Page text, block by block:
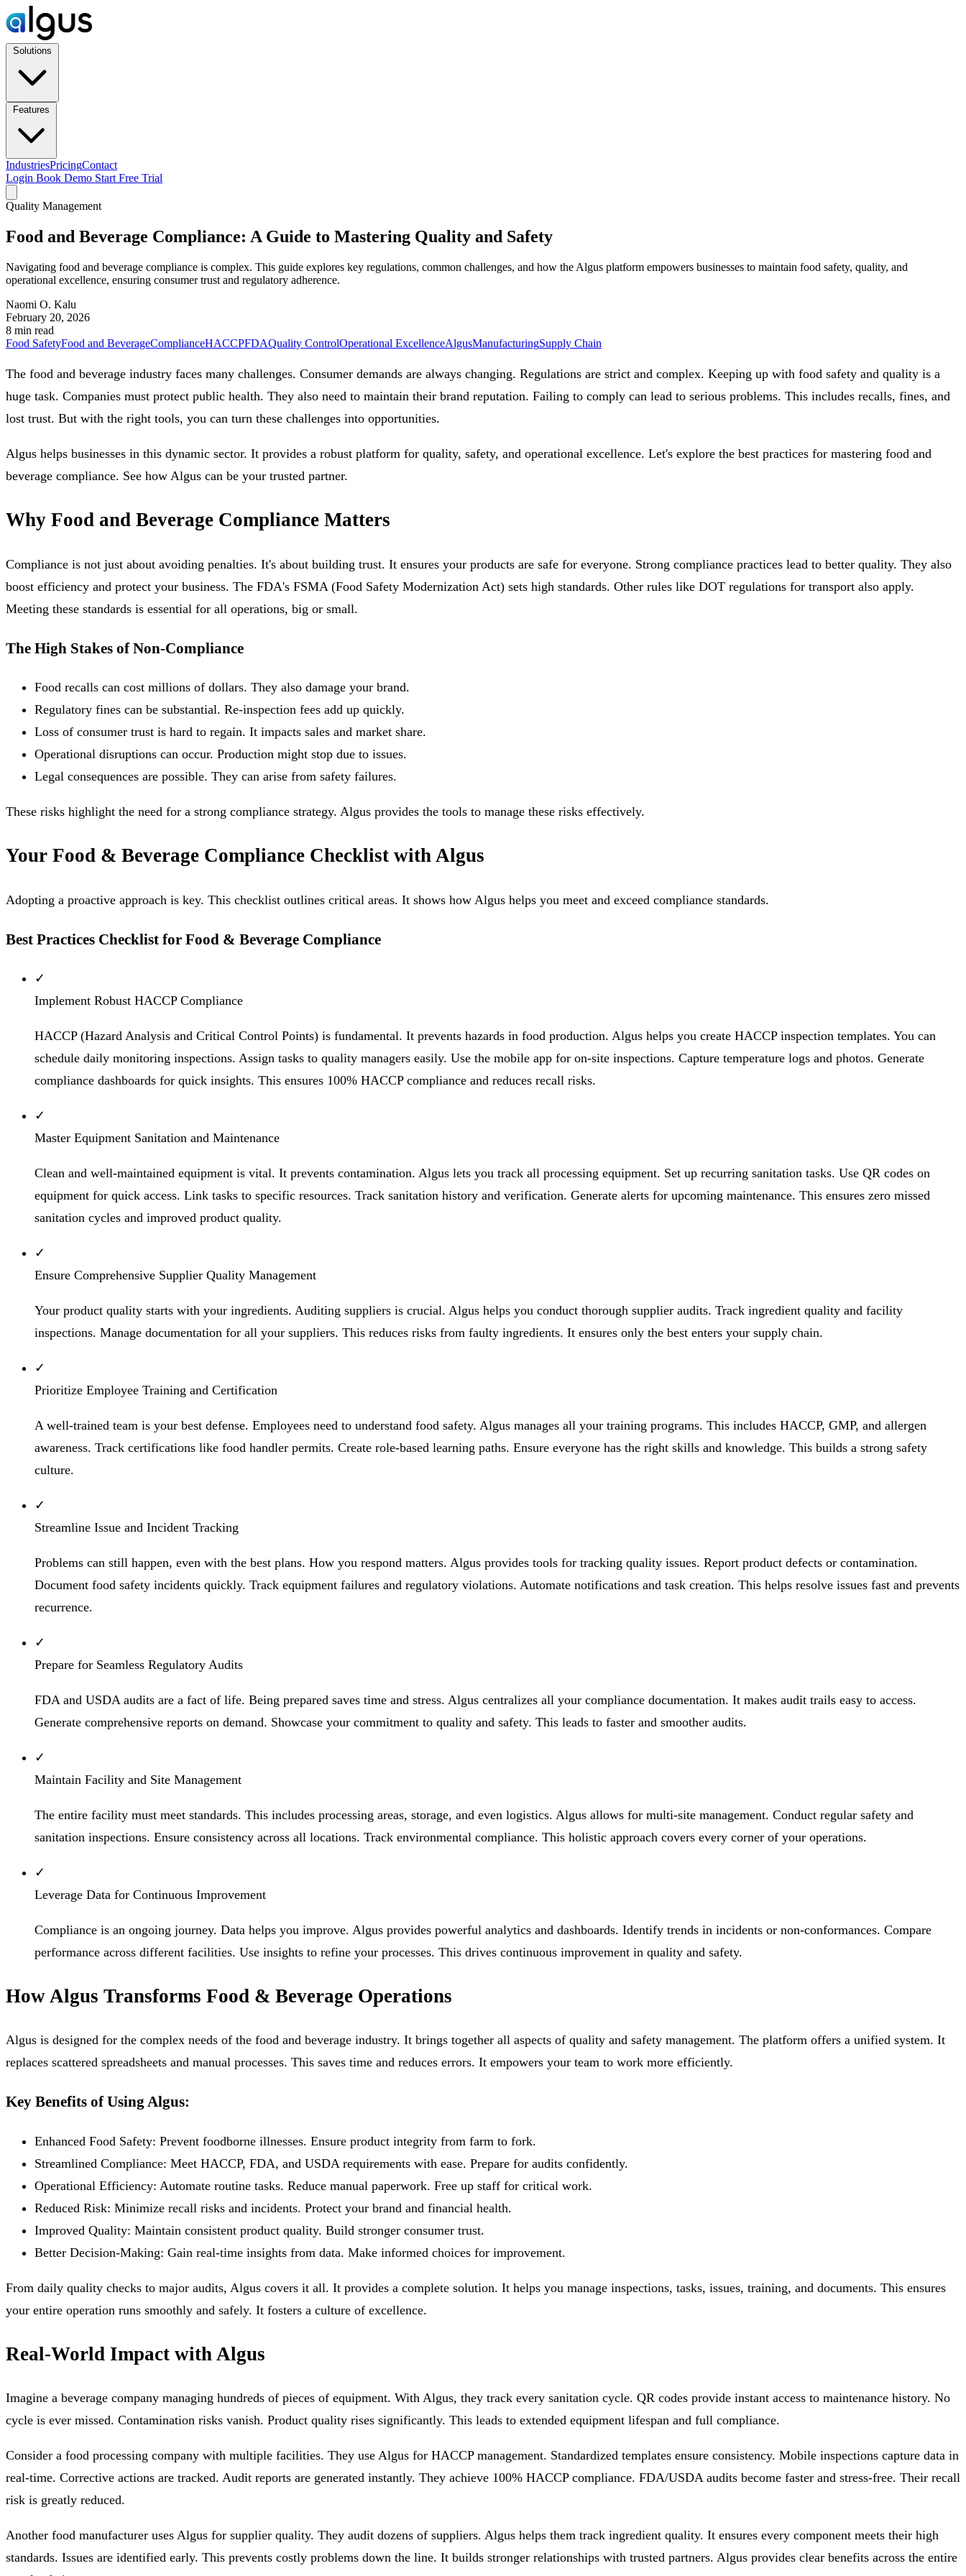
IndustriesPricingContact
Login Book Demo Start Free Trial
Quality Management
Food and Beverage Compliance: A Guide to Mastering Quality and Safety
Navigating food and beverage compliance is complex. This guide explores key regulations, common challenges, and how the Algus platform empowers businesses to maintain food safety, quality, and
operational excellence, ensuring consumer trust and regulatory adherence.
Naomi O. Kalu
February 20, 2026
8 min read
Food SafetyFood and BeverageComplianceHACCPFDAQuality ControlOperational ExcellenceAlgusManufacturingSupply Chain
The food and beverage industry faces many challenges. Consumer demands are always changing. Regulations are strict and complex. Keeping up with food safety and quality is a
huge task. Companies must protect public health. They also need to maintain their brand reputation. Failing to comply can lead to serious problems. This includes recalls, fines, and
lost trust. But with the right tools, you can turn these challenges into opportunities.
Algus helps businesses in this dynamic sector. It provides a robust platform for quality, safety, and operational excellence. Let's explore the best practices for mastering food and
beverage compliance. See how Algus can be your trusted partner.
Why Food and Beverage Compliance Matters
Compliance is not just about avoiding penalties. It's about building trust. It ensures your products are safe for everyone. Strong compliance practices lead to better quality. They also
boost efficiency and protect your business. The FDA's FSMA (Food Safety Modernization Act) sets high standards. Other rules like DOT regulations for transport also apply.
Meeting these standards is essential for all operations, big or small.
The High Stakes of Non-Compliance
Food recalls can cost millions of dollars. They also damage your brand.
Regulatory fines can be substantial. Re-inspection fees add up quickly.
Loss of consumer trust is hard to regain. It impacts sales and market share.
Operational disruptions can occur. Production might stop due to issues.
Legal consequences are possible. They can arise from safety failures.
These risks highlight the need for a strong compliance strategy. Algus provides the tools to manage these risks effectively.
Your Food & Beverage Compliance Checklist with Algus
Adopting a proactive approach is key. This checklist outlines critical areas. It shows how Algus helps you meet and exceed compliance standards.
Best Practices Checklist for Food & Beverage Compliance
✓
Implement Robust HACCP Compliance
HACCP (Hazard Analysis and Critical Control Points) is fundamental. It prevents hazards in food production. Algus helps you create HACCP inspection templates. You can
schedule daily monitoring inspections. Assign tasks to quality managers easily. Use the mobile app for on-site inspections. Capture temperature logs and photos. Generate
compliance dashboards for quick insights. This ensures 100% HACCP compliance and reduces recall risks.
✓
Master Equipment Sanitation and Maintenance
Clean and well-maintained equipment is vital. It prevents contamination. Algus lets you track all processing equipment. Set up recurring sanitation tasks. Use QR codes on
equipment for quick access. Link tasks to specific resources. Track sanitation history and verification. Generate alerts for upcoming maintenance. This ensures zero missed
sanitation cycles and improved product quality.
✓
Ensure Comprehensive Supplier Quality Management
Your product quality starts with your ingredients. Auditing suppliers is crucial. Algus helps you conduct thorough supplier audits. Track ingredient quality and facility
inspections. Manage documentation for all your suppliers. This reduces risks from faulty ingredients. It ensures only the best enters your supply chain.
✓
Prioritize Employee Training and Certification
A well-trained team is your best defense. Employees need to understand food safety. Algus manages all your training programs. This includes HACCP, GMP, and allergen
awareness. Track certifications like food handler permits. Create role-based learning paths. Ensure everyone has the right skills and knowledge. This builds a strong safety
culture.
✓
Streamline Issue and Incident Tracking
Problems can still happen, even with the best plans. How you respond matters. Algus provides tools for tracking quality issues. Report product defects or contamination.
Document food safety incidents quickly. Track equipment failures and regulatory violations. Automate notifications and task creation. This helps resolve issues fast and prevents
recurrence.
✓
Prepare for Seamless Regulatory Audits
FDA and USDA audits are a fact of life. Being prepared saves time and stress. Algus centralizes all your compliance documentation. It makes audit trails easy to access.
Generate comprehensive reports on demand. Showcase your commitment to quality and safety. This leads to faster and smoother audits.
✓
Maintain Facility and Site Management
The entire facility must meet standards. This includes processing areas, storage, and even logistics. Algus allows for multi-site management. Conduct regular safety and
sanitation inspections. Ensure consistency across all locations. Track environmental compliance. This holistic approach covers every corner of your operations.
✓
Leverage Data for Continuous Improvement
Compliance is an ongoing journey. Data helps you improve. Algus provides powerful analytics and dashboards. Identify trends in incidents or non-conformances. Compare
performance across different facilities. Use insights to refine your processes. This drives continuous improvement in quality and safety.
How Algus Transforms Food & Beverage Operations
Algus is designed for the complex needs of the food and beverage industry. It brings together all aspects of quality and safety management. The platform offers a unified system. It
replaces scattered spreadsheets and manual processes. This saves time and reduces errors. It empowers your team to work more efficiently.
Key Benefits of Using Algus:
Enhanced Food Safety: Prevent foodborne illnesses. Ensure product integrity from farm to fork.
Streamlined Compliance: Meet HACCP, FDA, and USDA requirements with ease. Prepare for audits confidently.
Operational Efficiency: Automate routine tasks. Reduce manual paperwork. Free up staff for critical work.
Reduced Risk: Minimize recall risks and incidents. Protect your brand and financial health.
Improved Quality: Maintain consistent product quality. Build stronger consumer trust.
Better Decision-Making: Gain real-time insights from data. Make informed choices for improvement.
From daily quality checks to major audits, Algus covers it all. It provides a complete solution. It helps you manage inspections, tasks, issues, training, and documents. This ensures
your entire operation runs smoothly and safely. It fosters a culture of excellence.
Real-World Impact with Algus
Imagine a beverage company managing hundreds of pieces of equipment. With Algus, they track every sanitation cycle. QR codes provide instant access to maintenance history. No
cycle is ever missed. Contamination risks vanish. Product quality rises significantly. This leads to extended equipment lifespan and full compliance.
Consider a food processing company with multiple facilities. They use Algus for HACCP management. Standardized templates ensure consistency. Mobile inspections capture data in
real-time. Corrective actions are tracked. Audit reports are generated instantly. They achieve 100% HACCP compliance. FDA/USDA audits become faster and stress-free. Their recall
risk is greatly reduced.
Another food manufacturer uses Algus for supplier quality. They audit dozens of suppliers. Algus helps them track ingredient quality. It ensures every component meets their high
standards. Issues are identified early. This prevents costly problems down the line. It builds stronger relationships with trusted partners. Algus provides clear benefits across the entire